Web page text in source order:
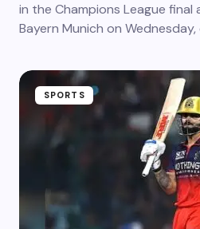
in the Champions League final
Bayern Munich on Wednesday,
SPORTS